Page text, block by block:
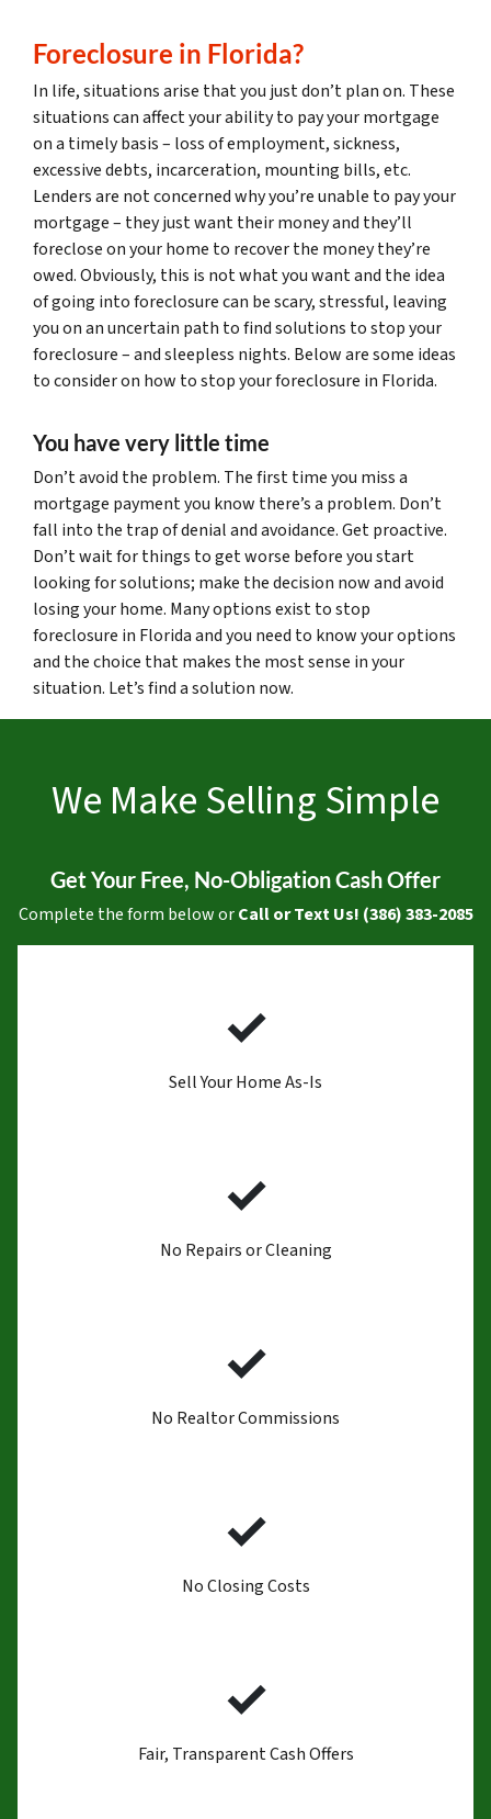
Foreclosure in Florida?
In life, situations arise that you just don’t plan on. These
situations can affect your ability to pay your mortgage
on a timely basis – loss of employment, sickness,
excessive debts, incarceration, mounting bills, etc.
Lenders are not concerned why you’re unable to pay your
mortgage – they just want their money and they’ll
foreclose on your home to recover the money they’re
owed. Obviously, this is not what you want and the idea
of going into foreclosure can be scary, stressful, leaving
you on an uncertain path to find solutions to stop your
foreclosure – and sleepless nights. Below are some ideas
to consider on how to stop your foreclosure in Florida.
You have very little time
Don’t avoid the problem. The first time you miss a
mortgage payment you know there’s a problem. Don’t
fall into the trap of denial and avoidance. Get proactive.
Don’t wait for things to get worse before you start
looking for solutions; make the decision now and avoid
losing your home. Many options exist to stop
foreclosure in Florida and you need to know your options
and the choice that makes the most sense in your
situation. Let’s find a solution now.
We Make Selling Simple
Get Your Free, No-Obligation Cash Offer
Complete the form below orCall or Text Us! (386) 383-2085
✓
Sell Your Home As-Is
✓
No Repairs or Cleaning
✓
No Realtor Commissions
✓
No Closing Costs
✓
Fair, Transparent Cash Offers